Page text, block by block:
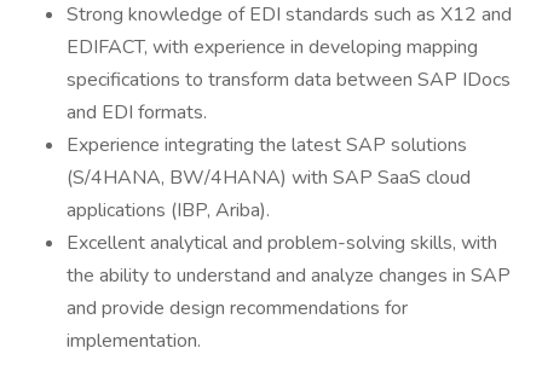
Strong knowledge of EDI standards such as X12 and
EDIFACT, with experience in developing mapping
specifications to transform data between SAP IDocs
and EDI formats.
Experience integrating the latest SAP solutions
(S/4HANA, BW/4HANA) with SAP SaaS cloud
applications (IBP, Ariba).
Excellent analytical and problem-solving skills, with
the ability to understand and analyze changes in SAP
and provide design recommendations for
implementation.